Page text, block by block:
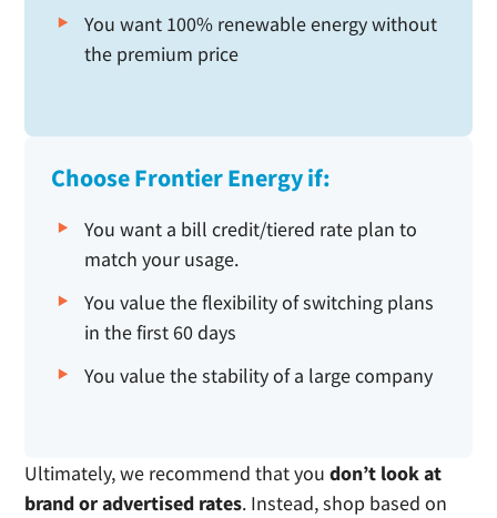
You want 100% renewable energy without
the premium price
Choose Frontier Energy if:
You want a bill credit/tiered rate plan to
match your usage.
You value the flexibility of switching plans
in the first 60 days
You value the stability of a large company
Ultimately, we recommend that youdon’t look at
brand or advertised rates. Instead, shop based on